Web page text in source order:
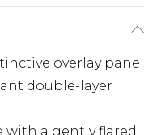
overlay panel
double-layer
a gently flared